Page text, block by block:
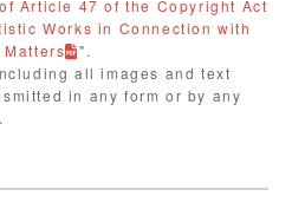
Article 47 of the Copyright Act
Works in Connection with
".
all images and text
in any form or by any